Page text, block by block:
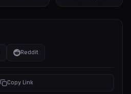
Reddit
Copy Link